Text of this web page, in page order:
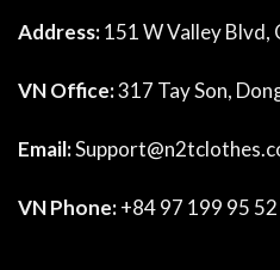
Address:151 W Valley Blvd,
VN Office:317 Tay Son,
Email:
VN Phone:+84 97 199 95 52